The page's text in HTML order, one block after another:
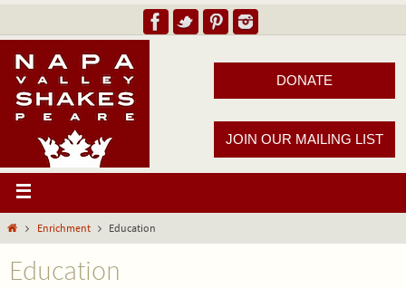
DONATE
JOIN OUR MAILING LIST
Enrichment Education
Education